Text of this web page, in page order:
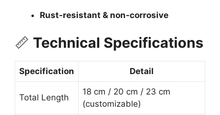
Rust-resistant & non-corrosive
📏 Technical Specifications
Specification Detail
Total Length
18 cm / 20 cm / 23 cm
(customizable)